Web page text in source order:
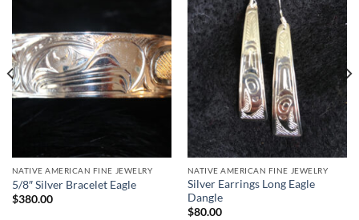
NATIVE AMERICAN FINE JEWELRY
5/8″ Silver Bracelet Eagle
$380.00
Add to
Wishlist
NATIVE AMERICAN FINE JEWELRY
Silver Earrings Long Eagle
Dangle
$80.00